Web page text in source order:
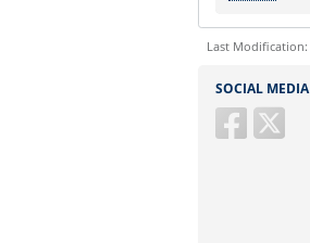
Last Modification:
Ihre E-
SOCIAL MEDIA